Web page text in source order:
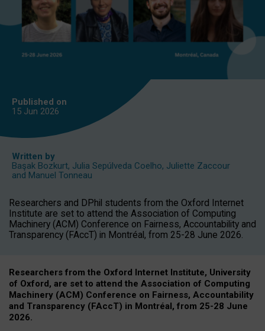
Published on
15 Jun 2026
Written by
Başak Bozkurt, Julia Sepúlveda Coelho, Juliette Zaccour
and Manuel Tonneau
Researchers and DPhil students from the Oxford Internet
Institute are set to attend the Association of Computing
Machinery (ACM) Conference on Fairness, Accountability and
Transparency (FAccT) in Montréal, from 25-28 June 2026.
Researchers from the Oxford Internet Institute, University
of Oxford, are set to attend the Association of Computing
Machinery (ACM) Conference on Fairness, Accountability
and Transparency (FAccT) in Montréal, from 25-28 June
2026.